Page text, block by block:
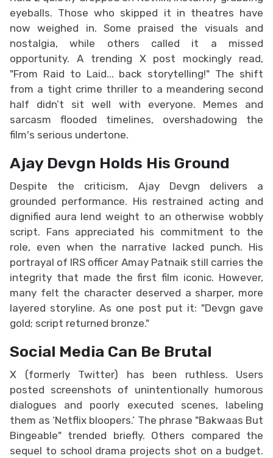
eyeballs. Those who skipped it in theatres have
now weighed in. Some praised the visuals and
nostalgia, while others called it a missed
opportunity. A trending X post mockingly read,
"From Raid to Laid... back storytelling!" The shift
from a tight crime thriller to a meandering second
half didn’t sit well with everyone. Memes and
sarcasm flooded timelines, overshadowing the
film's serious undertone.
Ajay Devgn Holds His Ground
Despite the criticism, Ajay Devgn delivers a
grounded performance. His restrained acting and
dignified aura lend weight to an otherwise wobbly
script. Fans appreciated his commitment to the
role, even when the narrative lacked punch. His
portrayal of IRS officer Amay Patnaik still carries the
integrity that made the first film iconic. However,
many felt the character deserved a sharper, more
layered storyline. As one post put it: "Devgn gave
gold; script returned bronze."
Social Media Can Be Brutal
X (formerly Twitter) has been ruthless. Users
posted screenshots of unintentionally humorous
dialogues and poorly executed scenes, labeling
them as ‘Netflix bloopers.’ The phrase "Bakwaas But
Bingeable" trended briefly. Others compared the
sequel to school drama projects shot on a budget.